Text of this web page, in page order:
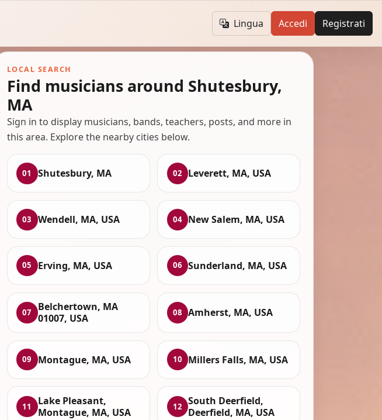
Lingua Accedi Registrati
LOCAL SEARCH
Find musicians around Shutesbury,
MA
Sign in to display musicians, bands, teachers, posts, and more in
this area. Explore the nearby cities below.
01 Shutesbury, MA 02 Leverett, MA, USA
03 Wendell, MA, USA 04 New Salem, MA, USA
05 Erving, MA, USA 06 Sunderland, MA, USA
07
Belchertown, MA
01007, USA
08 Amherst, MA, USA
09 Montague, MA, USA 10 Millers Falls, MA, USA
11
Lake Pleasant,
Montague, MA, USA
12
South Deerfield,
Deerfield, MA, USA